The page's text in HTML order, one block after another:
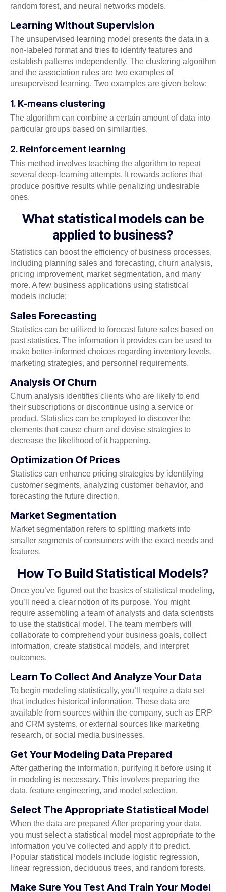
random forest, and neural networks models.
Learning Without Supervision
The unsupervised learning model presents the data in a
non-labeled format and tries to identify features and
establish patterns independently. The clustering algorithm
and the association rules are two examples of
unsupervised learning. Two examples are given below:
1. K-means clustering
The algorithm can combine a certain amount of data into
particular groups based on similarities.
2. Reinforcement learning
This method involves teaching the algorithm to repeat
several deep-learning attempts. It rewards actions that
produce positive results while penalizing undesirable
ones.
What statistical models can be
applied to business?
Statistics can boost the efficiency of business processes,
including planning sales and forecasting, churn analysis,
pricing improvement, market segmentation, and many
more. A few business applications using statistical
models include:
Sales Forecasting
Statistics can be utilized to forecast future sales based on
past statistics. The information it provides can be used to
make better-informed choices regarding inventory levels,
marketing strategies, and personnel requirements.
Analysis Of Churn
Churn analysis identifies clients who are likely to end
their subscriptions or discontinue using a service or
product. Statistics can be employed to discover the
elements that cause churn and devise strategies to
decrease the likelihood of it happening.
Optimization Of Prices
Statistics can enhance pricing strategies by identifying
customer segments, analyzing customer behavior, and
forecasting the future direction.
Market Segmentation
Market segmentation refers to splitting markets into
smaller segments of consumers with the exact needs and
features.
How To Build Statistical Models?
Once you’ve figured out the basics of statistical modeling,
you’ll need a clear notion of its purpose. You might
require assembling a team of analysts and data scientists
to use the statistical model. The team members will
collaborate to comprehend your business goals, collect
information, create statistical models, and interpret
outcomes.
Learn To Collect And Analyze Your Data
To begin modeling statistically, you’ll require a data set
that includes historical information. These data are
available from sources within the company, such as ERP
and CRM systems, or external sources like marketing
research, or social media businesses.
Get Your Modeling Data Prepared
After gathering the information, purifying it before using it
in modeling is necessary. This involves preparing the
data, feature engineering, and model selection.
Select The Appropriate Statistical Model
When the data are prepared After preparing your data,
you must select a statistical model most appropriate to the
information you’ve collected and apply it to predict.
Popular statistical models include logistic regression,
linear regression, deciduous trees, and random forests.
Make Sure You Test And Train Your Model